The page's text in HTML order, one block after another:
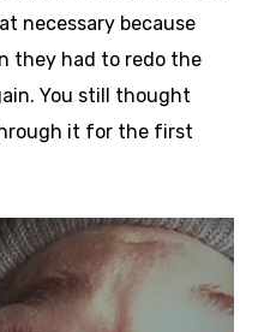
necessary because
they had to redo the
You still thought
it for the first